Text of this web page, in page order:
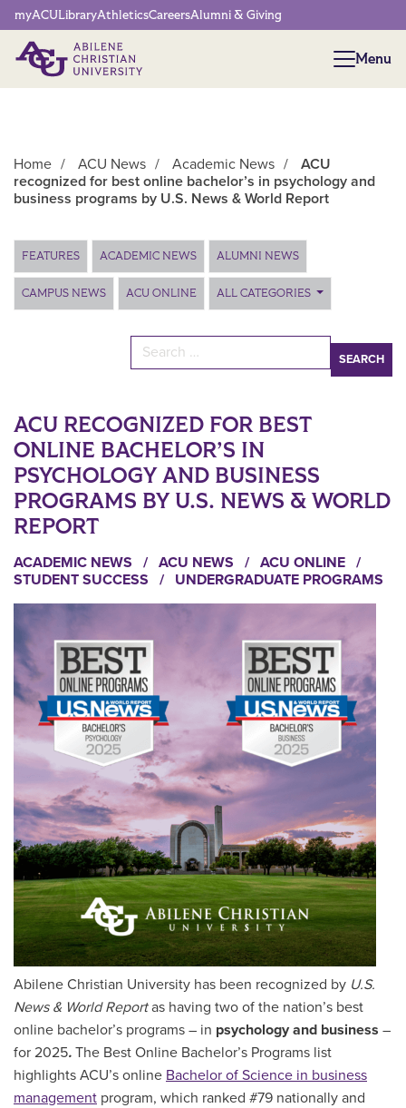
Network Menu
myACULibraryAthleticsCareersAlumni & Giving
Menu
Menu
Home / ACU News / Academic News /
ACU
recognized for best online bachelor’s in psychology and
business programs by U.S. News & World Report
Main Content
FEATURES ACADEMIC NEWS ALUMNI NEWS
CAMPUS NEWS ACU ONLINE ALL CATEGORIES
Search for:
ACU RECOGNIZED FOR BEST
ONLINE BACHELOR’S IN
PSYCHOLOGY AND BUSINESS
PROGRAMS BY U.S. NEWS & WORLD
REPORT
ACADEMIC NEWS / ACU NEWS / ACU ONLINE /
STUDENT SUCCESS
/ UNDERGRADUATE PROGRAMS
Abilene Christian University has been recognized by U.S.
News & World Reportas having two of the nation’s best
online bachelor’s programs – in psychology and business –
for 2025. The Best Online Bachelor’s Programs list
highlights ACU’s online Bachelor of Science in business
management program, which ranked #79 nationally and